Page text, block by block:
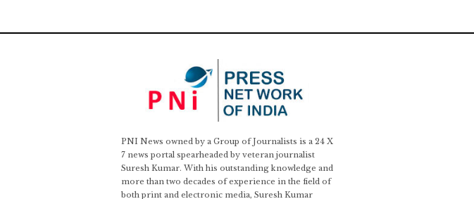
PNI News owned by a Group of Journalists is a 24 X
7 news portal spearheaded by veteran journalist
Suresh Kumar. With his outstanding knowledge and
more than two decades of experience in the field of
both print and electronic media, Suresh Kumar